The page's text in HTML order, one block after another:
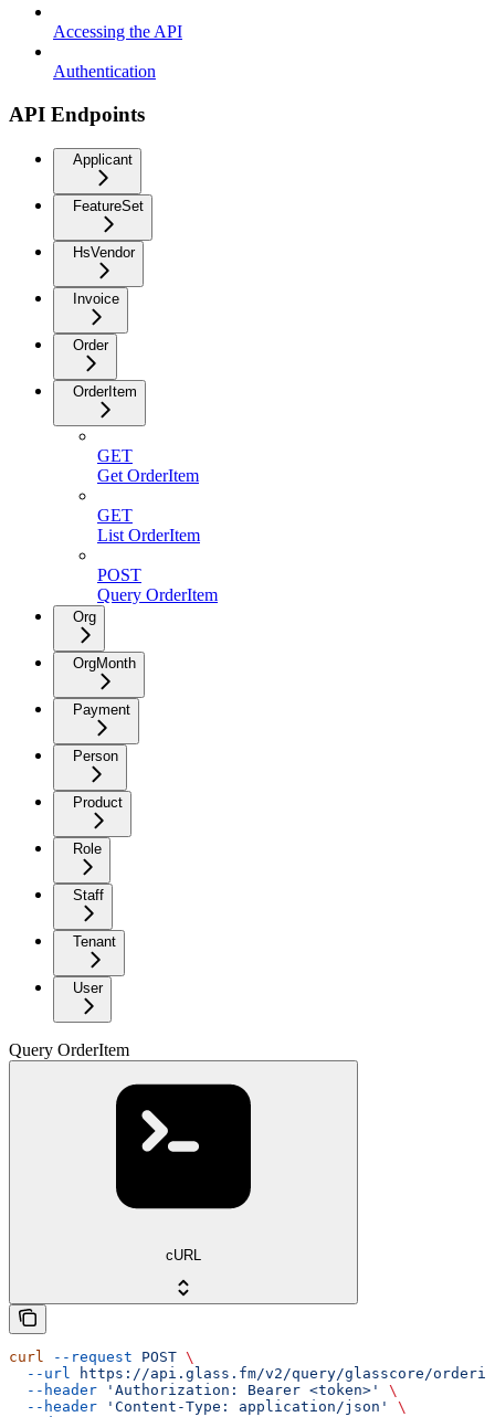
Accessing the API
Authentication
API Endpoints
Applicant
FeatureSet
HsVendor
Invoice
Order
OrderItem
GET
Get OrderItem
GET
List OrderItem
POST
Query OrderItem
Org
OrgMonth
Payment
Person
Product
Role
Staff
Tenant
User
Query OrderItem
cURL
curl --request POST \
  --url
https://api.glass.fm/v2/query/glasscore/
  --header
'Authorization: Bearer <token>'
\
  --header
'Content-Type: application/json'
\